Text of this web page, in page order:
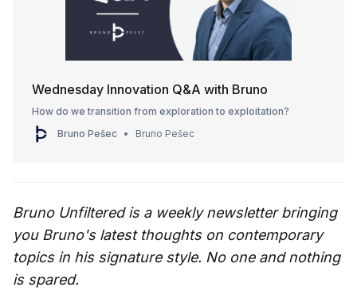
Wednesday Innovation Q&A with Bruno
How do we transition from exploration to exploitation?
Bruno Pešec
Bruno Pešec
Bruno Unfiltered is a weekly newsletter bringing
you Bruno's latest thoughts on contemporary
topics in his signature style. No one and nothing
is spared.